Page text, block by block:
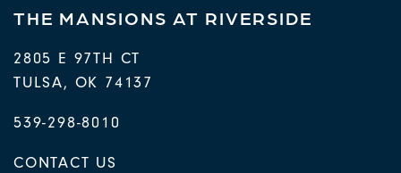
THE MANSIONS AT RIVERSIDE
2805 E 97TH CT
TULSA, OK 74137
539-298-8010
CONTACT US